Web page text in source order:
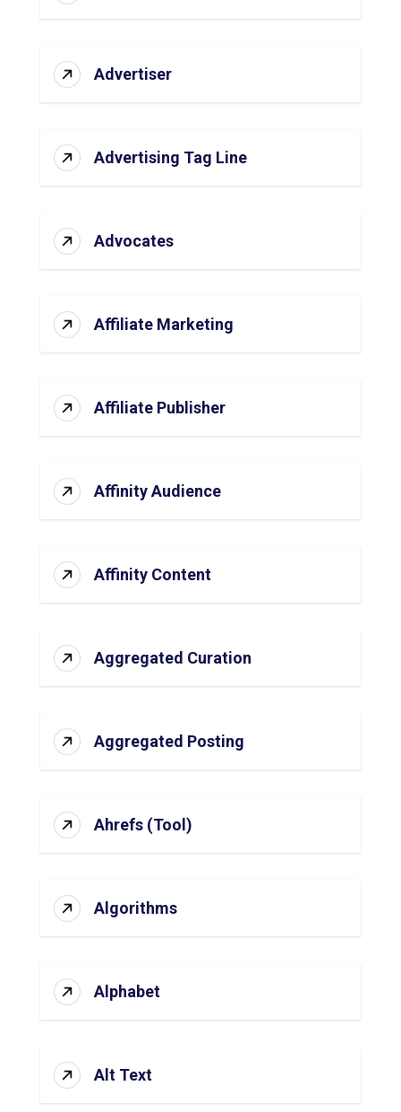
Advertiser
Advertising Tag Line
Advocates
Affiliate Marketing
Affiliate Publisher
Affinity Audience
Affinity Content
Aggregated Curation
Aggregated Posting
Ahrefs (Tool)
Algorithms
Alphabet
Alt Text